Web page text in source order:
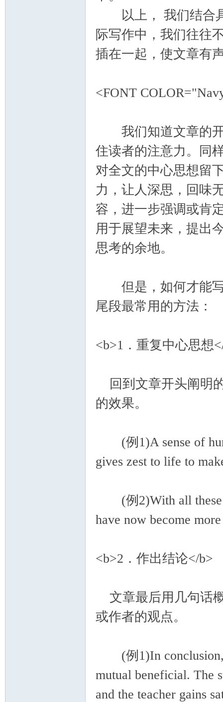
以上， 我们结合具
际写作中，我们往往
插在一起，使文章有
<FONT
我们知道文章的开
住读者的注意力。同
对全文的中心思想留
力，让人深思，回味
容，进一步强调或肯
用于展望未来，提出
思考的余地。
但是，如何才能写
尾段最常用的方法：
<b>1．重复中心思想
回到文章开头阐明
的效果。
(例1)A sense of
gives zest to life to
(例2)With all these
have now become
<b>2．作出结论</b>
文章最后用几句话
或作者的观点。
(例1)In conclusion,
mutual beneficial. The
and the teacher gains